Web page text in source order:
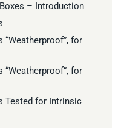
– Introduction
“Weatherproof”, for
“Weatherproof”, for
Tested for Intrinsic